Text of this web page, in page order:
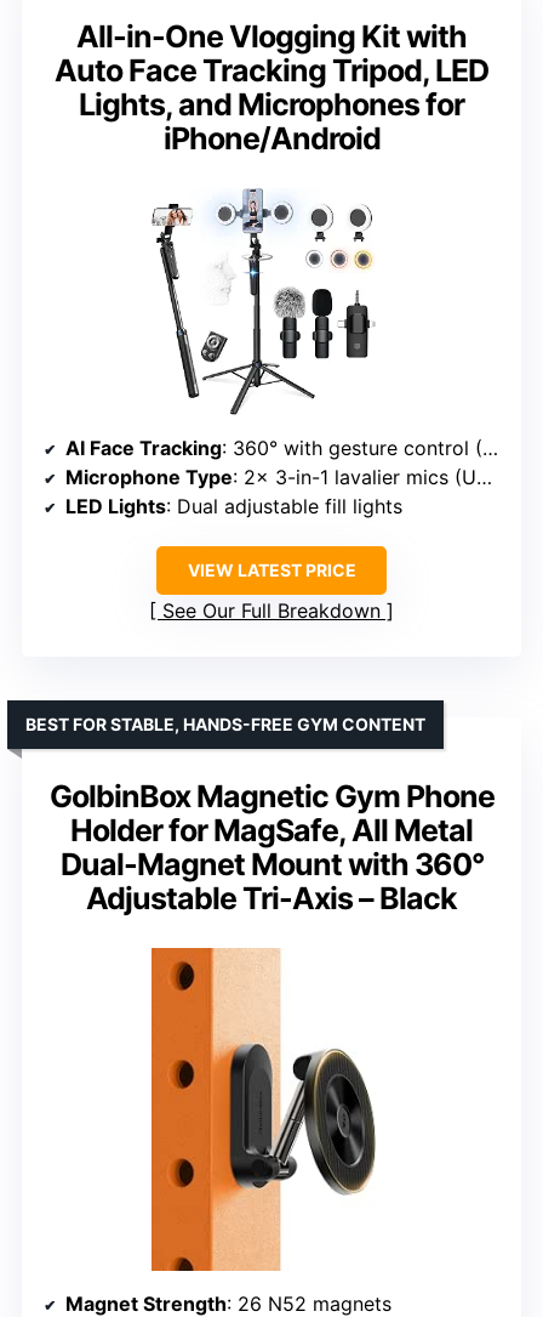
All-in-One Vlogging Kit with
Auto Face Tracking Tripod, LED
Lights, and Microphones for
iPhone/Android
AI Face Tracking: 360° with gesture control (OK/palm)
Microphone Type: 2x 3-in-1 lavalier mics (USB-C/Lightning)
LED Lights: Dual adjustable fill lights
VIEW LATEST PRICE
See Our Full Breakdown
GolbinBox Magnetic Gym Phone
Holder for MagSafe, All Metal
Dual-Magnet Mount with 360°
Adjustable Tri-Axis – Black
BEST FOR STABLE, HANDS-FREE GYM CONTENT
Magnet Strength: 26 N52 magnets